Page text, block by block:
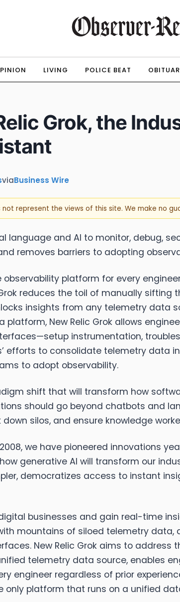
LIVING POLICE BEAT
Grok, the
viaBusiness Wire
represent the views of this site. We make no
language and AI to monitor, debug,
removes barriers to adopting
platform for every
reduces the toil of manually
insights from any telemetry data
platform, New Relic Grok allows
instrumentation,
efforts to consolidate telemetry data
to adopt observability.
shift that will transform how
should go beyond chatbots and
silos, and ensure knowledge
we have pioneered innovations
generative AI will transform our
democratizes access to instant
businesses and gain real-time
mountains of siloed telemetry
New Relic Grok aims to address
telemetry data source, enables
engineer regardless of prior
only platform that runs on a unified